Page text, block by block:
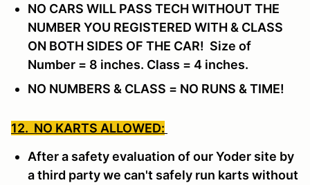
NO CARS WILL PASS TECH WITHOUT THE
NUMBER YOU REGISTERED WITH & CLASS
ON BOTH SIDES OF THE CAR! Size of
Number = 8 inches. Class = 4 inches.
NO NUMBERS & CLASS = NO RUNS & TIME!
12. NO KARTS ALLOWED:
After a safety evaluation of our Yoder site by
a third party we can't safely run karts without